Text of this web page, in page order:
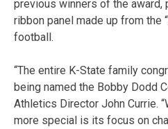
previous winners of the award,
ribbon panel made up from the
football.
“The entire K-State family
being named the Bobby Dodd
Athletics Director John Currie.
more special is its focus on